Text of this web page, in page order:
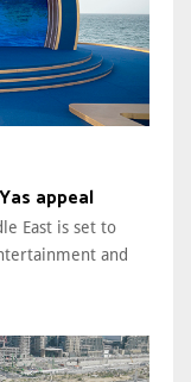
appeal
East is set to
and